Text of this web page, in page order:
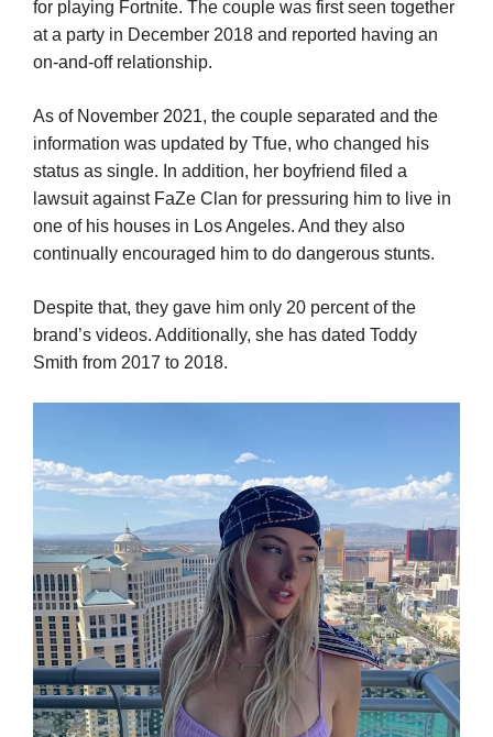
for playing Fortnite. The couple was first seen together
at a party in December 2018 and reported having an
on-and-off relationship.
As of November 2021, the couple separated and the
information was updated by Tfue, who changed his
status as single. In addition, her boyfriend filed a
lawsuit against FaZe Clan for pressuring him to live in
one of his houses in Los Angeles. And they also
continually encouraged him to do dangerous stunts.
Despite that, they gave him only 20 percent of the
brand’s videos. Additionally, she has dated Toddy
Smith from 2017 to 2018.